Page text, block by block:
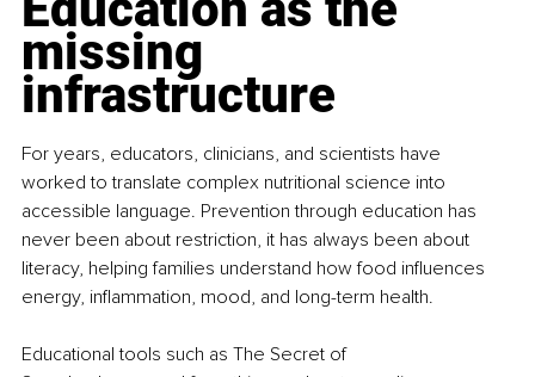
missing
infrastructure
For years, educators, clinicians, and scientists have
worked to translate complex nutritional science into
accessible language. Prevention through education has
never been about restriction, it has always been about
literacy, helping families understand how food influences
energy, inflammation, mood, and long-term health.
Educational tools such as The Secret of